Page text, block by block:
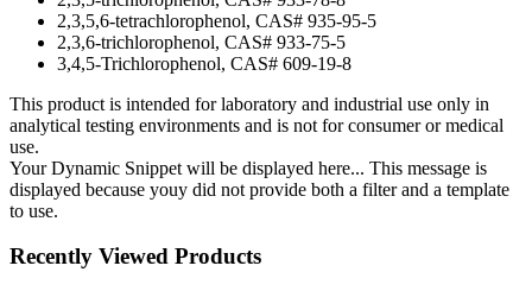
2,3,5,6-tetrachlorophenol, CAS# 935-95-5
2,3,6-trichlorophenol, CAS# 933-75-5
3,4,5-Trichlorophenol, CAS# 609-19-8
This product is intended for laboratory and industrial use only in
analytical testing environments and is not for consumer or medical
use.
Your Dynamic Snippet will be displayed here... This message is
displayed because youy did not provide both a filter and a template
to use.
Recently Viewed Products